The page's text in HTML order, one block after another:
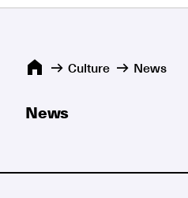
Culture News
News